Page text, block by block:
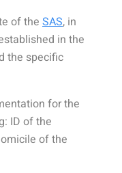
of the SAS, in
in the
the specific
for the
ID of the
of the